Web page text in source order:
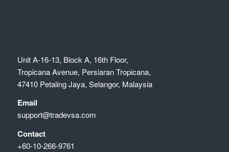
Unit A-16-13, Block A, 16th Floor,
Tropicana Avenue, Persiaran Tropicana,
47410 Petaling Jaya, Selangor, Malaysia
Email
support@tradevsa.com
Contact
+60-10-266-9761